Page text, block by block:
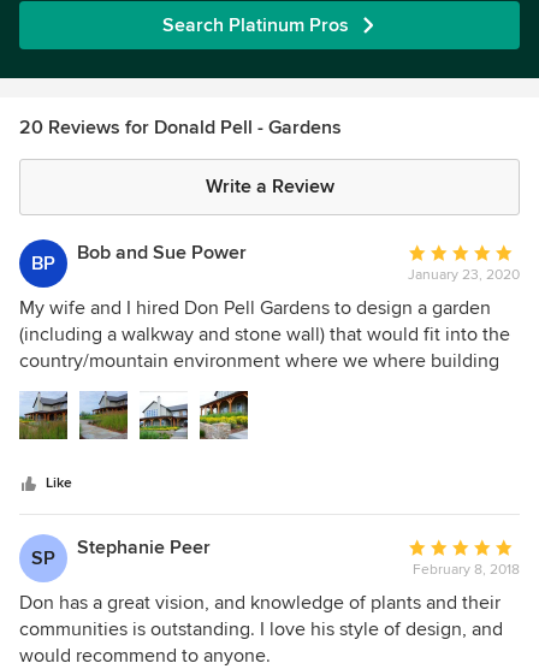
Search Platinum Pros
20 Reviews for Donald Pell - Gardens
Write a Review
BP Bob and Sue Power
Average
rating:
5
out
of
January 23, 2020
My wife and I hired Don Pell Gardens to design a garden
(including a walkway and stone wall) that would fit into the
country/mountain environment where we where building
our new house. He listened to our wants and desires and
developed several concepts for us to consider. After
agreeing on the plan the job was executed on time, within
beautiful garden where there is something blooming all the
time between the spring and fall. Don has also been out to
the property many times since the job to check on the
status of the garden and offer advice as needed. We have
since hired Don to develop a design for native tree
plantings on the property. We could not have been more
pleased with Don Pell Gardens
Like
SP Stephanie Peer
Average
rating:
5
out
February 8, 2018
Don has a great vision, and knowledge of plants and their
communities is outstanding. I love his style of design, and
would recommend to anyone.